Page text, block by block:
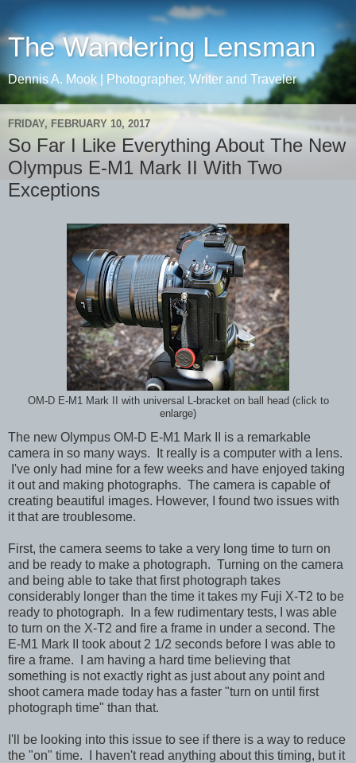
The Wandering Lensman
Dennis A. Mook | Photographer, Writer and Traveler
FRIDAY, FEBRUARY 10, 2017
So Far I Like Everything About The New
Olympus E-M1 Mark II With Two
Exceptions
OM-D E-M1 Mark II with universal L-bracket on ball head (click to
enlarge)
The new Olympus OM-D E-M1 Mark II is a remarkable
camera in so many ways. It really is a computer with a lens.
I've only had mine for a few weeks and have enjoyed taking
it out and making photographs. The camera is capable of
creating beautiful images. However, I found two issues with
it that are troublesome.
First, the camera seems to take a very long time to turn on
and be ready to make a photograph. Turning on the camera
and being able to take that first photograph takes
considerably longer than the time it takes my Fuji X-T2 to be
ready to photograph. In a few rudimentary tests, I was able
to turn on the X-T2 and fire a frame in under a second. The
E-M1 Mark II took about 2 1/2 seconds before I was able to
fire a frame. I am having a hard time believing that
something is not exactly right as just about any point and
shoot camera made today has a faster "turn on until first
photograph time" than that.
I'll be looking into this issue to see if there is a way to reduce
the "on" time. I haven't read anything about this timing, but it